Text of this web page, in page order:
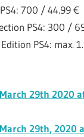
700 / 44.99 €
PS4: 300 /
PS4: max.
29th 2020
29th, 2020